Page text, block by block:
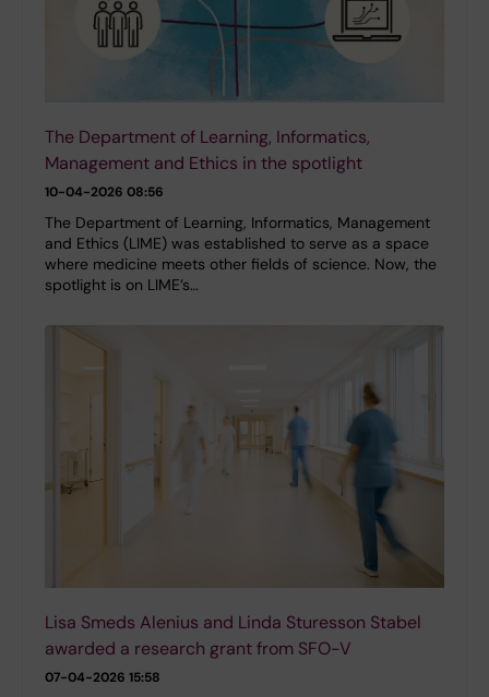
The Department of Learning, Informatics,
Management and Ethics in the spotlight
10-04-2026 08:56
The Department of Learning, Informatics, Management
and Ethics (LIME) was established to serve as a space
where medicine meets other fields of science. Now, the
spotlight is on LIME’s…
Lisa Smeds Alenius and Linda Sturesson Stabel
awarded a research grant from SFO-V
07-04-2026 15:58